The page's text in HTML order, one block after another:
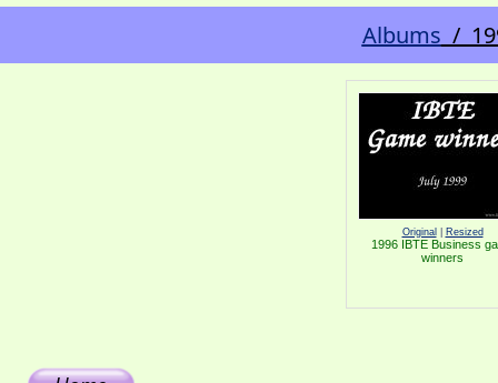
Albums /
Original Resized
1996 IBTE Business
winners